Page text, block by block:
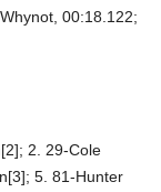
00:18.122;
2. 29-Cole
5. 81-Hunter